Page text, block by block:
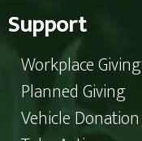
Support
Workplace Giving
Planned Giving
Vehicle Donation